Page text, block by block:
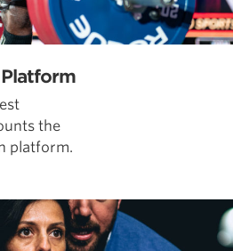
Platform
the
platform.